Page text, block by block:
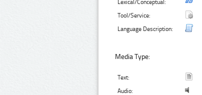
Lexical/Conceptual:
Tool/Service:
Language Description:
Media Type:
Text:
Audio: